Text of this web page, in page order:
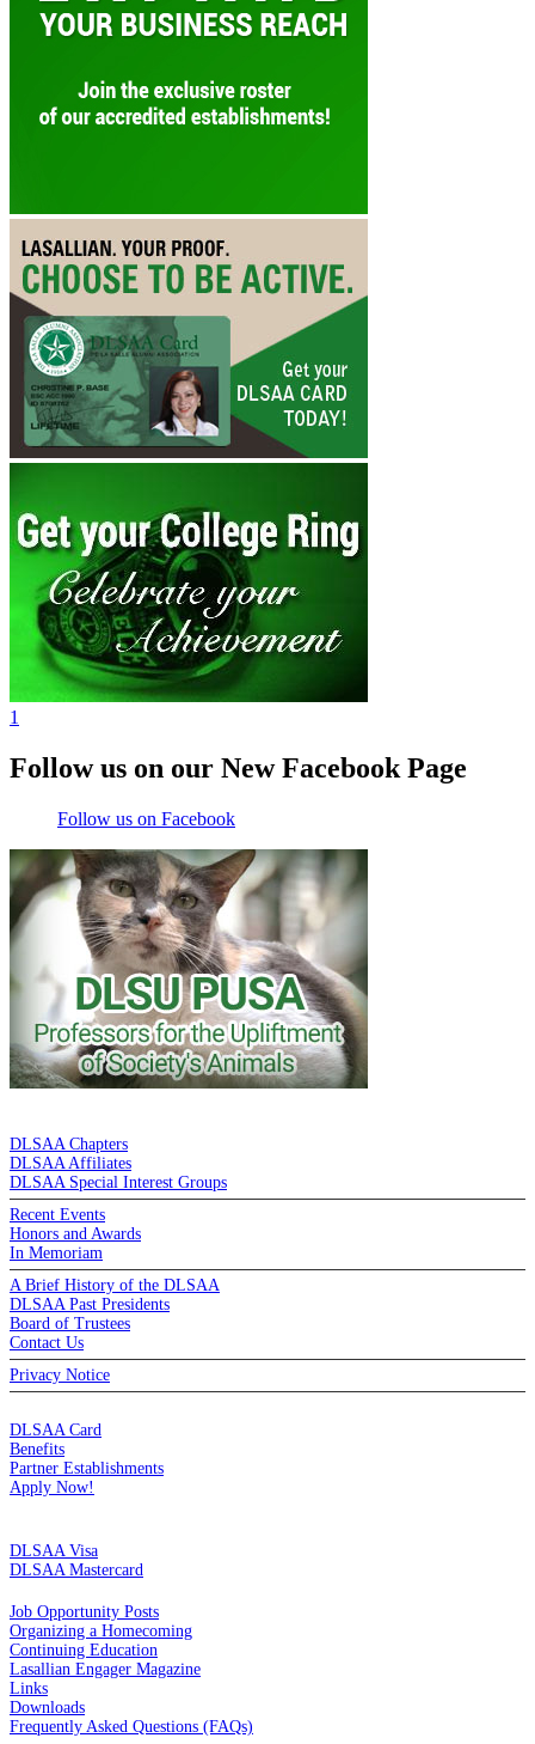
1
Follow us on our New Facebook Page
Follow us on Facebook
DLSAA Chapters
DLSAA Affiliates
DLSAA Special Interest Groups
Recent Events
Honors and Awards
In Memoriam
A Brief History of the DLSAA
DLSAA Past Presidents
Board of Trustees
Contact Us
Privacy Notice
DLSAA Card
Benefits
Partner Establishments
Apply Now!
DLSAA Visa
DLSAA Mastercard
Job Opportunity Posts
Organizing a Homecoming
Continuing Education
Lasallian Engager Magazine
Links
Downloads
Frequently Asked Questions (FAQs)